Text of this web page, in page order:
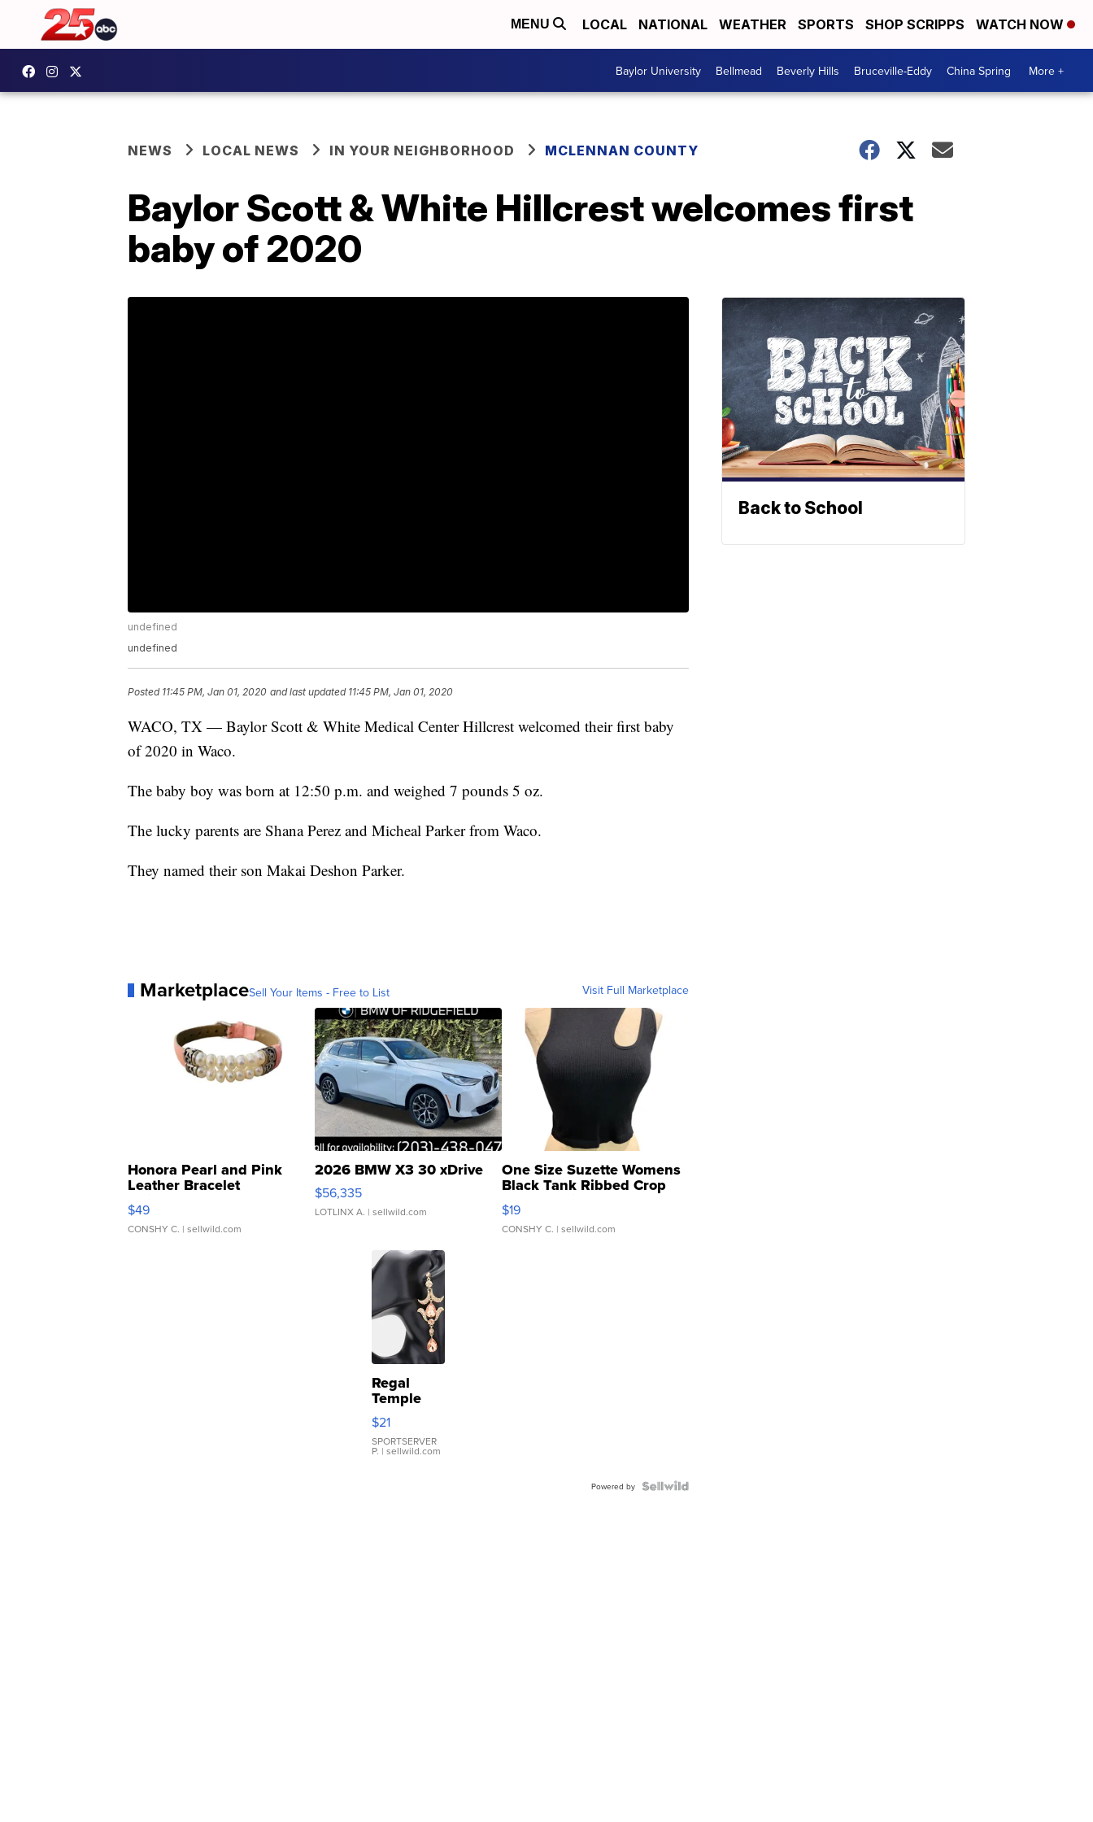
MENU LOCAL NATIONAL WEATHER SPORTS SHOP SCRIPPS WATCH NOW
Baylor University Bellmead Beverly Hills Bruceville-Eddy China Spring More +
NEWS LOCAL NEWS IN YOUR NEIGHBORHOOD MCLENNAN COUNTY
Baylor Scott & White Hillcrest welcomes first
baby of 2020
undefined
undefined
Posted 11:45 PM, Jan 01, 2020 and last updated 11:45 PM, Jan 01, 2020
WACO, TX — Baylor Scott & White Medical Center Hillcrest welcomed their first baby
of 2020 in Waco.
The baby boy was born at 12:50 p.m. and weighed 7 pounds 5 oz.
The lucky parents are Shana Perez and Micheal Parker from Waco.
They named their son Makai Deshon Parker.
MarketplaceSell Your Items - Free to List Visit Full Marketplace
Honora Pearl and Pink
Leather Bracelet
Adjustable Buckle Clo...
$49
CONSHY C. | sellwild.com
2026 BMW X3 30 xDrive
$56,335
LOTLINX A. | sellwild.com
One Size Suzette Womens
Black Tank Ribbed Crop
Asymmetrical ...
$19
CONSHY C. | sellwild.com
Regal
Temple
Droplet
Earrings
$21
SPORTSERVER
P. | sellwild.com
Powered by
Back to School